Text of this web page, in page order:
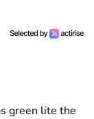
green lite the